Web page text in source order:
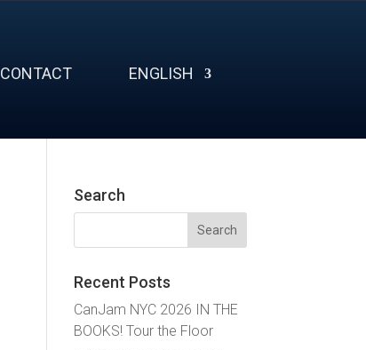
CONTACT ENGLISH
Search
Search
Recent Posts
CanJam NYC 2026 IN THE
BOOKS! Tour the Floor